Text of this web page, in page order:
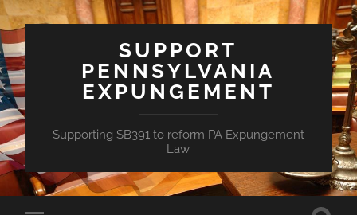
SUPPORT
PENNSYLVANIA
EXPUNGEMENT
Supporting SB391 to reform PA Expungement
Law